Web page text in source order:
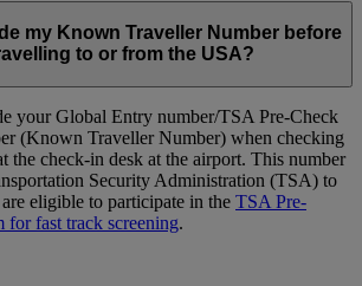
my Known Traveller Number before
to or from the USA?
your Global Entry number/TSA Pre-Check
(Known Traveller Number) when checking
the check-in desk at the airport. This number
Security Administration (TSA) to
eligible to participate in the TSA Pre-
for fast track screening.